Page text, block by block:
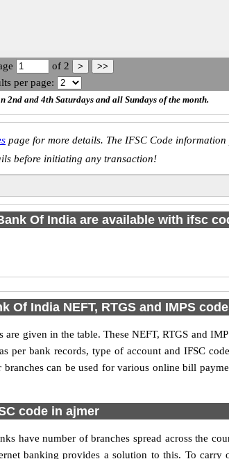
of 2
per page:
2nd and 4th Saturdays and all Sundays of the month.
page for more details. The IFSC Code
before initiating any transaction!
Of India are available with ifsc
Of India NEFT, RTGS and IMPS
given in the table. These NEFT, RTGS and
per bank records, type of account and IFSC
can be used for various online bill
code in ajmer
have number of branches spread across the
banking provides a solution to this. To carry